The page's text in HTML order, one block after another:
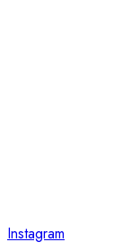
Instagram